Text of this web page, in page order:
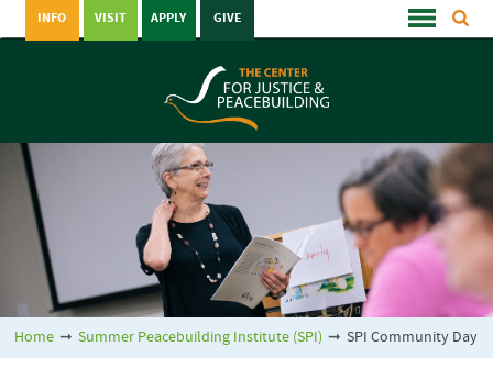
GIVE
APPLY
VISIT
INFO
Home ➞ Summer Peacebuilding Institute (SPI) ➞ SPI Community Day